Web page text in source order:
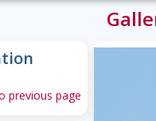
previous page